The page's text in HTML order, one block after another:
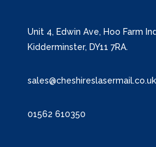
Unit 4, Edwin Ave, Hoo Farm
Kidderminster, DY11 7RA.
sales@cheshireslasermail.co.uk
01562 610350